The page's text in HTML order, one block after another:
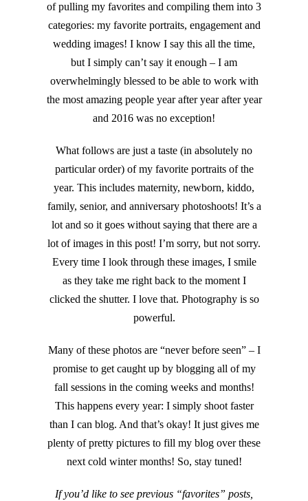
of pulling my favorites and compiling them into 3
categories: my favorite portraits, engagement and
wedding images! I know I say this all the time,
but I simply can’t say it enough – I am
overwhelmingly blessed to be able to work with
the most amazing people year after year after year
and 2016 was no exception!
What follows are just a taste (in absolutely no
particular order) of my favorite portraits of the
year. This includes maternity, newborn, kiddo,
family, senior, and anniversary photoshoots! It’s a
lot and so it goes without saying that there are a
lot of images in this post! I’m sorry, but not sorry.
Every time I look through these images, I smile
as they take me right back to the moment I
clicked the shutter. I love that. Photography is so
powerful.
Many of these photos are “never before seen” – I
promise to get caught up by blogging all of my
fall sessions in the coming weeks and months!
This happens every year: I simply shoot faster
than I can blog. And that’s okay! It just gives me
plenty of pretty pictures to fill my blog over these
next cold winter months! So, stay tuned!
If you’d like to see previous “favorites” posts,